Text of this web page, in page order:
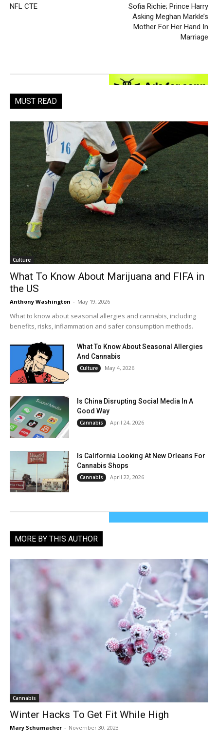
NFL CTE
Sofia Richie; Prince Harry
Asking Meghan Markle’s
Mother For Her Hand In
Marriage
MUST READ
Culture
What To Know About Marijuana and FIFA in
the US
Anthony Washington - May 19, 2026
What to know about seasonal allergies and cannabis, including
benefits, risks, inflammation and safer consumption methods.
What To Know About Seasonal Allergies
And Cannabis
Culture May 4, 2026
Is China Disrupting Social Media In A
Good Way
Cannabis April 24, 2026
Is California Looking At New Orleans For
Cannabis Shops
Cannabis April 22, 2026
MORE BY THIS AUTHOR
Cannabis
Winter Hacks To Get Fit While High
Mary Schumacher - November 30, 2023